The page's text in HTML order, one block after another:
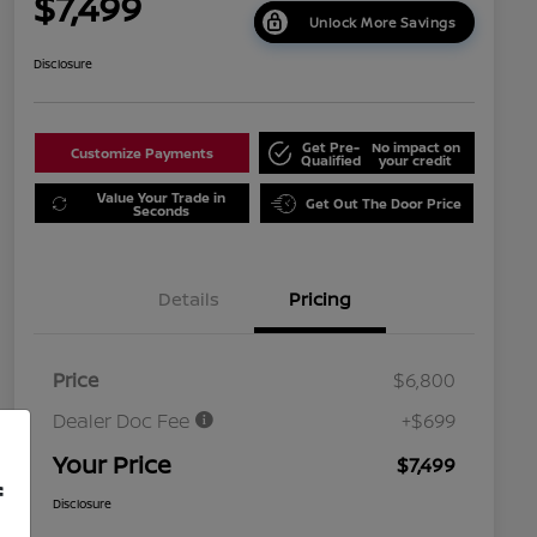
Unlock More Savings
Disclosure
Customize Payments Get Pre-
Qualified
No impact on
your credit
Value Your Trade in
Seconds Get Out The Door Price
Details Pricing
Price
$6,800
Dealer Doc Fee
+$699
Your Price $7,499
Disclosure